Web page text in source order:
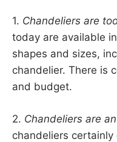
1. Chandeliers are
today are available
shapes and sizes,
chandelier. There is
and budget.
2. Chandeliers are
chandeliers